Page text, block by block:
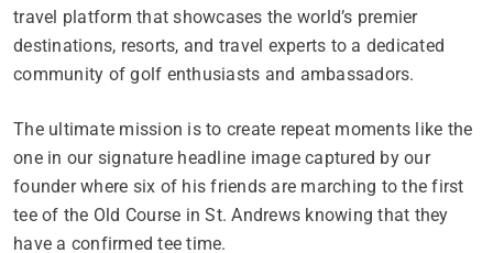
travel platform that showcases the world’s premier
destinations, resorts, and travel experts to a dedicated
community of golf enthusiasts and ambassadors.
The ultimate mission is to create repeat moments like the
one in our signature headline image captured by our
founder where six of his friends are marching to the first
tee of the Old Course in St. Andrews knowing that they
have a confirmed tee time.